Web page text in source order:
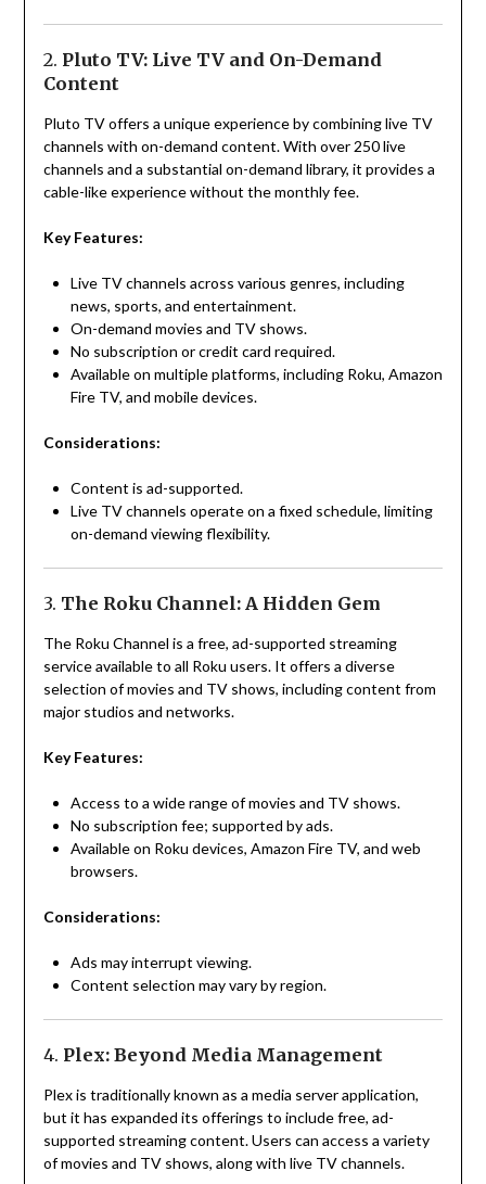
2. Pluto TV: Live TV and On-Demand
Content
Pluto TV offers a unique experience by combining live TV
channels with on-demand content. With over 250 live
channels and a substantial on-demand library, it provides a
cable-like experience without the monthly fee.
Key Features:
Live TV channels across various genres, including
news, sports, and entertainment.
On-demand movies and TV shows.
No subscription or credit card required.
Available on multiple platforms, including Roku, Amazon
Fire TV, and mobile devices.
Considerations:
Content is ad-supported.
Live TV channels operate on a fixed schedule, limiting
on-demand viewing flexibility.
3. The Roku Channel: A Hidden Gem
The Roku Channel is a free, ad-supported streaming
service available to all Roku users. It offers a diverse
selection of movies and TV shows, including content from
major studios and networks.
Key Features:
Access to a wide range of movies and TV shows.
No subscription fee; supported by ads.
Available on Roku devices, Amazon Fire TV, and web
browsers.
Considerations:
Ads may interrupt viewing.
Content selection may vary by region.
4. Plex: Beyond Media Management
Plex is traditionally known as a media server application,
but it has expanded its offerings to include free, ad-
supported streaming content. Users can access a variety
of movies and TV shows, along with live TV channels.